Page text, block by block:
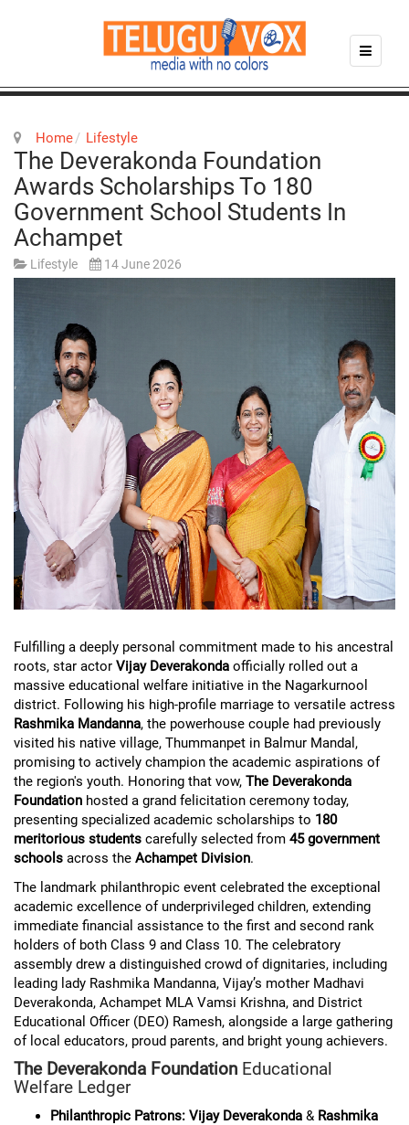
Home Lifestyle
The Deverakonda Foundation
Awards Scholarships To 180
Government School Students In
Achampet
Lifestyle 14 June 2026
Fulfilling a deeply personal commitment made to his ancestral
roots, star actor Vijay Deverakonda officially rolled out a
massive educational welfare initiative in the Nagarkurnool
district. Following his high-profile marriage to versatile actress
Rashmika Mandanna, the powerhouse couple had previously
visited his native village, Thummanpet in Balmur Mandal,
promising to actively champion the academic aspirations of
the region's youth. Honoring that vow, The Deverakonda
Foundation hosted a grand felicitation ceremony today,
presenting specialized academic scholarships to 180
meritorious students carefully selected from 45 government
schools across the Achampet Division.
The landmark philanthropic event celebrated the exceptional
academic excellence of underprivileged children, extending
immediate financial assistance to the first and second rank
holders of both Class 9 and Class 10. The celebratory
assembly drew a distinguished crowd of dignitaries, including
leading lady Rashmika Mandanna, Vijay’s mother Madhavi
Deverakonda, Achampet MLA Vamsi Krishna, and District
Educational Officer (DEO) Ramesh, alongside a large gathering
of local educators, proud parents, and bright young achievers.
The Deverakonda Foundation Educational
Welfare Ledger
Philanthropic Patrons: Vijay Deverakonda & Rashmika